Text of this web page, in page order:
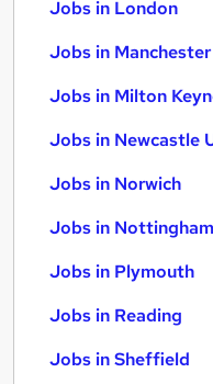
Jobs in London
Jobs in Manchester
Jobs in Milton
Jobs in Newcastle
Jobs in Norwich
Jobs in Nottingham
Jobs in Plymouth
Jobs in Reading
Jobs in Sheffield